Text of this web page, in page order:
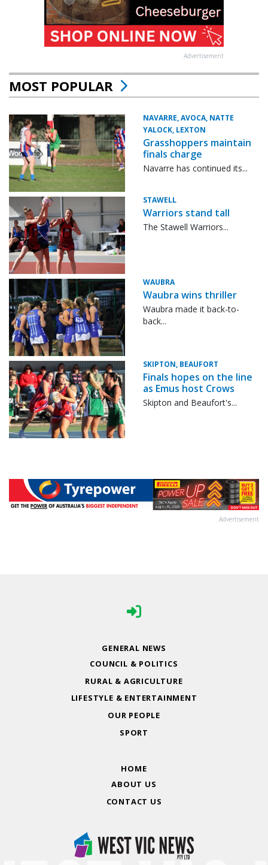
Advertisement
MOST POPULAR
NAVARRE, AVOCA, NATTE
YALOCK, LEXTON
Grasshoppers maintain
finals charge
Navarre has continued its...
STAWELL
Warriors stand tall
The Stawell Warriors...
WAUBRA
Waubra wins thriller
Waubra made it back-to-
back...
SKIPTON, BEAUFORT
Finals hopes on the line
as Emus host Crows
Skipton and Beaufort's...
Advertisement
GENERAL NEWS
COUNCIL & POLITICS
RURAL & AGRICULTURE
LIFESTYLE & ENTERTAINMENT
OUR PEOPLE
SPORT
HOME
ABOUT US
CONTACT US